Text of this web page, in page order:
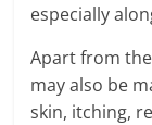
especially
Apart from
may also be
skin, itching,